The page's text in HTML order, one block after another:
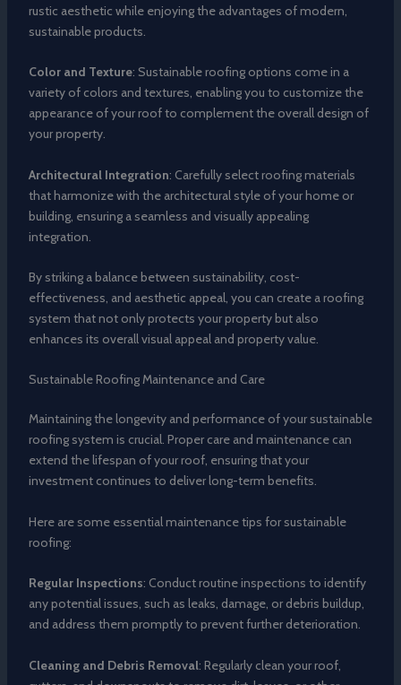
rustic aesthetic while enjoying the advantages of modern,
sustainable products.
Color and Texture: Sustainable roofing options come in a
variety of colors and textures, enabling you to customize the
appearance of your roof to complement the overall design of
your property.
Architectural Integration: Carefully select roofing materials
that harmonize with the architectural style of your home or
building, ensuring a seamless and visually appealing
integration.
By striking a balance between sustainability, cost-
effectiveness, and aesthetic appeal, you can create a roofing
system that not only protects your property but also
enhances its overall visual appeal and property value.
Sustainable Roofing Maintenance and Care
Maintaining the longevity and performance of your sustainable
roofing system is crucial. Proper care and maintenance can
extend the lifespan of your roof, ensuring that your
investment continues to deliver long-term benefits.
Here are some essential maintenance tips for sustainable
roofing:
Regular Inspections: Conduct routine inspections to identify
any potential issues, such as leaks, damage, or debris buildup,
and address them promptly to prevent further deterioration.
Cleaning and Debris Removal: Regularly clean your roof,